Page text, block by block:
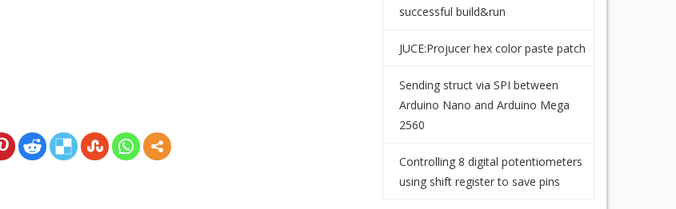
successful build&run
JUCE:Projucer hex color paste patch
Sending struct via SPI between
Arduino Nano and Arduino Mega
2560
Controlling 8 digital potentiometers
using shift register to save pins